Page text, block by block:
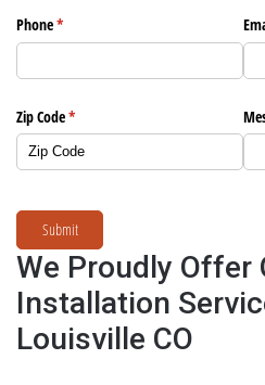
Phone*
(required)
Zip Code*
(required)
Submit
We Proudly Offer
Installation
Louisville CO